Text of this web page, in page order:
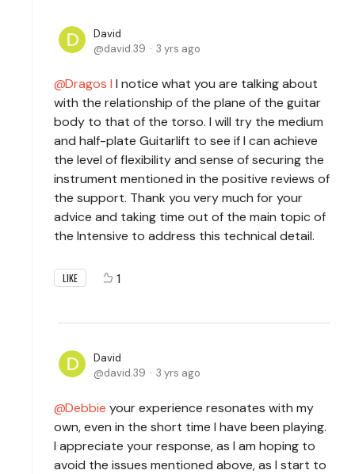
David
david.39
3 yrs ago
Dragos I I notice what you are talking about
with the relationship of the plane of the guitar
body to that of the torso. I will try the medium
and half-plate Guitarlift to see if I can achieve
the level of flexibility and sense of securing the
instrument mentioned in the positive reviews of
the support. Thank you very much for your
advice and taking time out of the main topic of
the Intensive to address this technical detail.
LIKE 1
David
david.39
3 yrs ago
Debbie your experience resonates with my
own, even in the short time I have been playing.
I appreciate your response, as I am hoping to
avoid the issues mentioned above, as I start to